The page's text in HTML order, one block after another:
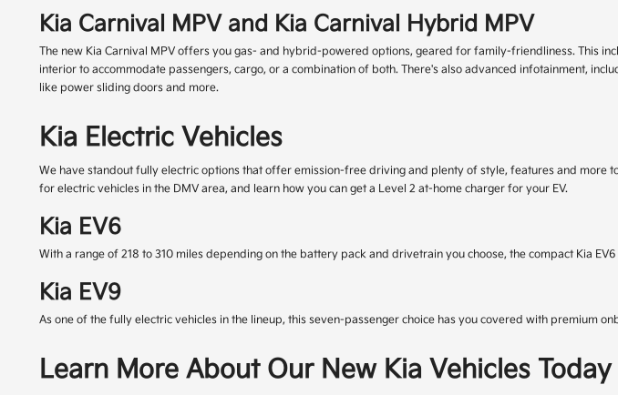
Kia Carnival MPV and Kia Carnival Hybrid MPV
The new Kia Carnival MPV offers you gas- and hybrid-powered options, geared for family-friendliness. This
interior to accommodate passengers, cargo, or a combination of both. There's also advanced infotainment,
like power sliding doors and more.
Kia Electric Vehicles
We have standout fully electric options that offer emission-free driving and plenty of style, features and more
for electric vehicles in the DMV area, and learn how you can get a Level 2 at-home charger for your EV.
Kia EV6
With a range of 218 to 310 miles depending on the battery pack and drivetrain you choose, the compact Kia
Kia EV9
As one of the fully electric vehicles in the lineup, this seven-passenger choice has you covered with premium
Learn More About Our New Kia Vehicles Today